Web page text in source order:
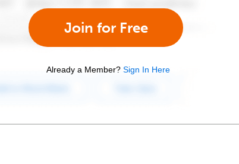
Join for Free
Already a Member? Sign In Here